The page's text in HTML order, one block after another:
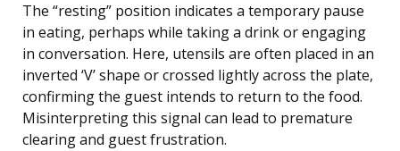
The “resting” position indicates a temporary pause
in eating, perhaps while taking a drink or engaging
in conversation. Here, utensils are often placed in an
inverted ‘V’ shape or crossed lightly across the plate,
confirming the guest intends to return to the food.
Misinterpreting this signal can lead to premature
clearing and guest frustration.